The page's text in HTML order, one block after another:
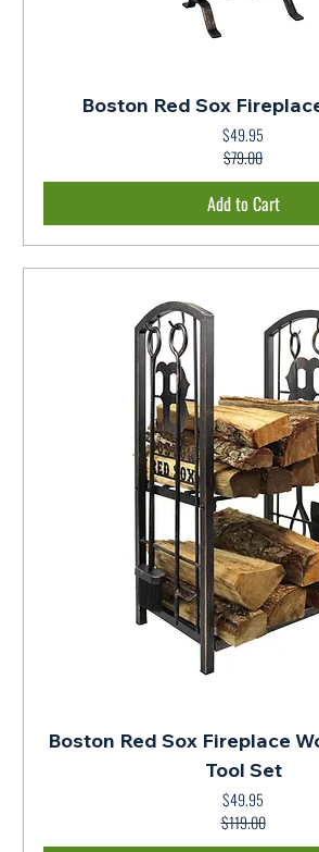
Boston Red Sox
Regular Price
$79.00Sale Price
$49.95
Add to Cart
Boston Red Sox Fireplace
Tool Set
Regular Price
$119.00
Sale Price
$49.95